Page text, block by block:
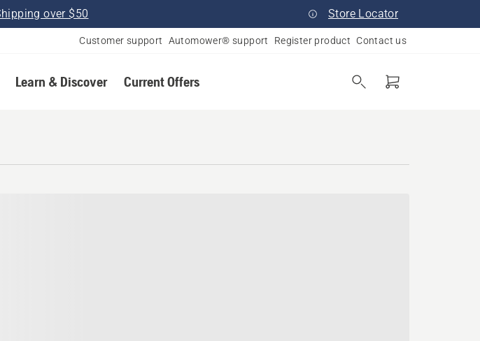
over $50 Store Locator
Customer support Automower® support Register product Contact us
Learn & Discover Current Offers
Wisconsin